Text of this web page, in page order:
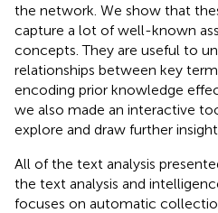
the network. We show that
capture a lot of well-known
concepts. They are useful to
relationships between key
encoding prior knowledge
we also made an interactive
explore and draw further
All of the text analysis
the text analysis and
focuses on automatic